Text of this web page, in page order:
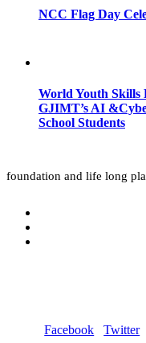
NCC Flag Day
World Youth Skills
GJIMT’s AI
School Students
foundation and life long
Facebook Twitter